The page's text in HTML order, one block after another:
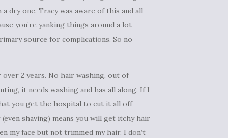
dry one. Tracy was aware of this and all
you’re yanking things around a lot
source for complications. So no
2 years. No hair washing, out of
it needs washing and has all along. If I
you get the hospital to cut it all off
shaving) means you will get itchy hair
my face but not trimmed my hair. I don’t